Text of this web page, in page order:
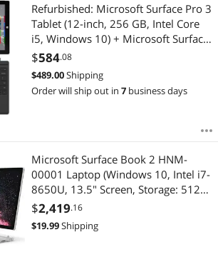
Refurbished: Microsoft Surface Pro 3
Tablet (12-inch, 256 GB, Intel Core
i5, Windows 10) + Microsoft Surface
Type Cover
$584.08
$489.00Shipping
Order will ship out in 7business days
Microsoft Surface Book 2 HNM-
00001 Laptop (Windows 10, Intel i7-
8650U, 13.5" Screen, Storage: 512
GB, RAM: 16 GB) Silver (HNM-
00001)
$2,419.16
$19.99Shipping